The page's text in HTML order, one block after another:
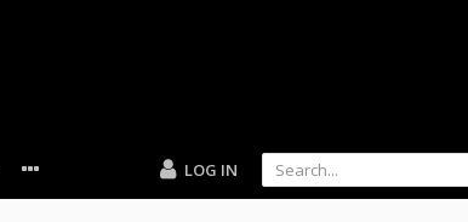
LOG IN